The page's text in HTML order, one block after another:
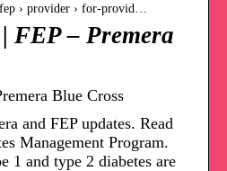
› provider › for-provid…
FEP – Premera
Blue Cross
and FEP updates. Read
Management Program.
1 and type 2 diabetes are